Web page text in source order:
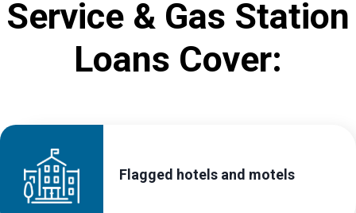
Service & Gas Station
Loans Cover:
Flagged hotels and motels